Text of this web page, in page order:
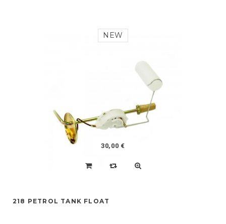
NEW
30,00 €
218 PETROL TANK FLOAT